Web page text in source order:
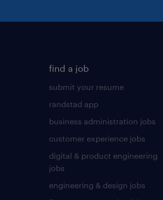
find a job
submit your resume
randstad app
business administration jobs
customer experience jobs
digital & product engineering
jobs
engineering & design jobs